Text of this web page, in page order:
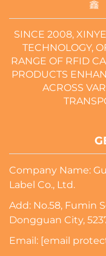
SINCE 2008,
TECHNOLOGY,
RANGE OF RFID
PRODUCTS
ACROSS
Company Name:
Label Co., Ltd.
Add: No.58, Fumin
Dongguan City,
Email: [email